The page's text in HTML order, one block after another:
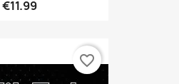
€11.99
favorite_border